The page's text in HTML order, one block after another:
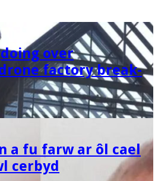
over
factory break-
a fu farw ar ôl cael
cerbyd